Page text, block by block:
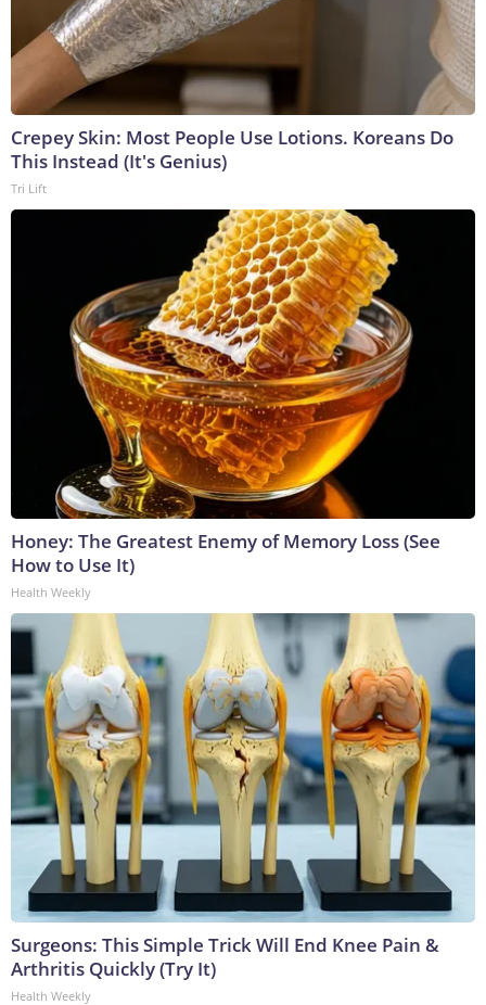
Crepey Skin: Most People Use Lotions. Koreans Do
This Instead (It's Genius)
Tri Lift
Honey: The Greatest Enemy of Memory Loss (See
How to Use It)
Health Weekly
Surgeons: This Simple Trick Will End Knee Pain &
Arthritis Quickly (Try It)
Health Weekly